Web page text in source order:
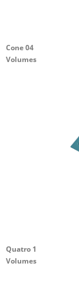
Cone 04
Volumes
Quatro 1
Volumes